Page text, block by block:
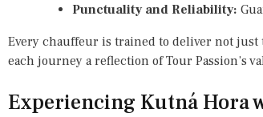
Punctuality and Reliability:
Every chauffeur is trained to deliver not just
each journey a reflection of Tour Passion’s
Experiencing Kutná Hora